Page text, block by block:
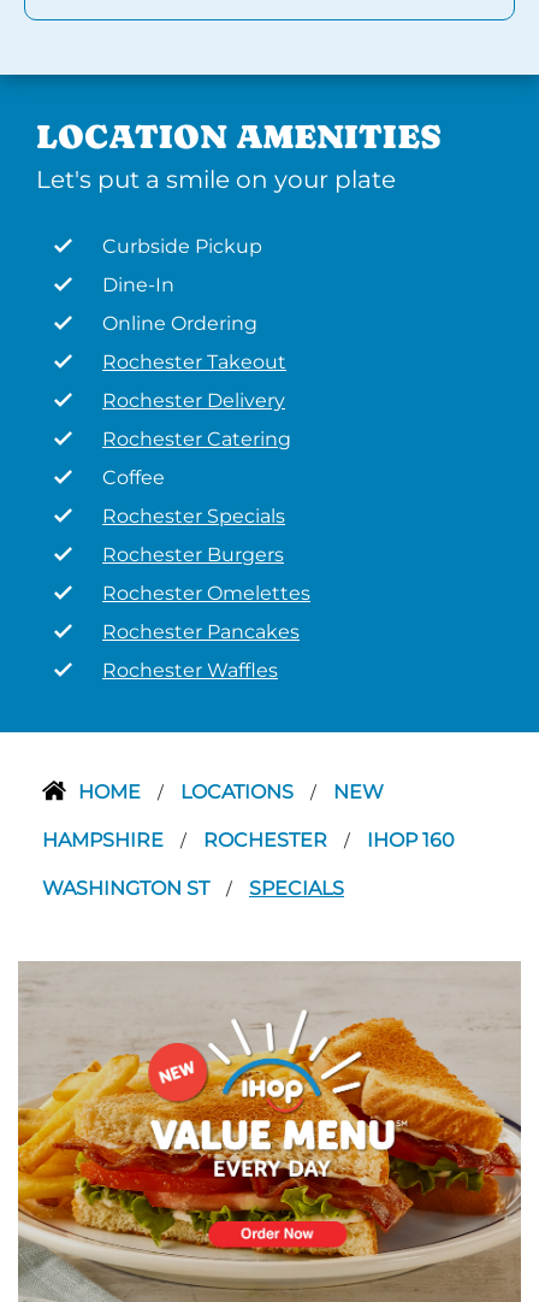
LOCATION AMENITIES
Let's put a smile on your plate
Curbside Pickup
Dine-In
Online Ordering
Rochester Takeout
Rochester Delivery
Rochester Catering
Coffee
Rochester Specials
Rochester Burgers
Rochester Omelettes
Rochester Pancakes
Rochester Waffles
HOME / LOCATIONS / NEW
HAMPSHIRE / ROCHESTER / IHOP 160
WASHINGTON ST / SPECIALS